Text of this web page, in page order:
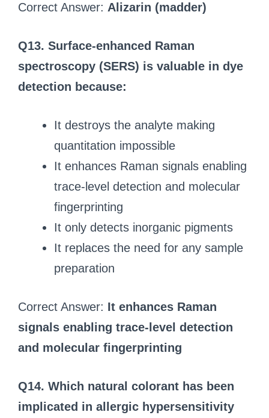
Correct Answer: Alizarin (madder)
Q13. Surface‑enhanced Raman
spectroscopy (SERS) is valuable in dye
detection because:
It destroys the analyte making
quantitation impossible
It enhances Raman signals enabling
trace‑level detection and molecular
fingerprinting
It only detects inorganic pigments
It replaces the need for any sample
preparation
Correct Answer: It enhances Raman
signals enabling trace‑level detection
and molecular fingerprinting
Q14. Which natural colorant has been
implicated in allergic hypersensitivity